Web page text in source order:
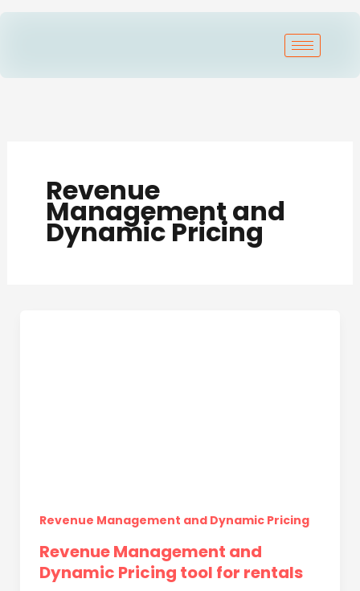
Skip
Revenue
Management and
Dynamic Pricing
Revenue Management and Dynamic Pricing
Revenue Management and
Dynamic Pricing tool for rentals